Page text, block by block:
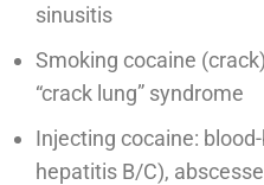
sinusitis
Smoking cocaine
“crack lung” syndrome
Injecting cocaine:
hepatitis B/C),